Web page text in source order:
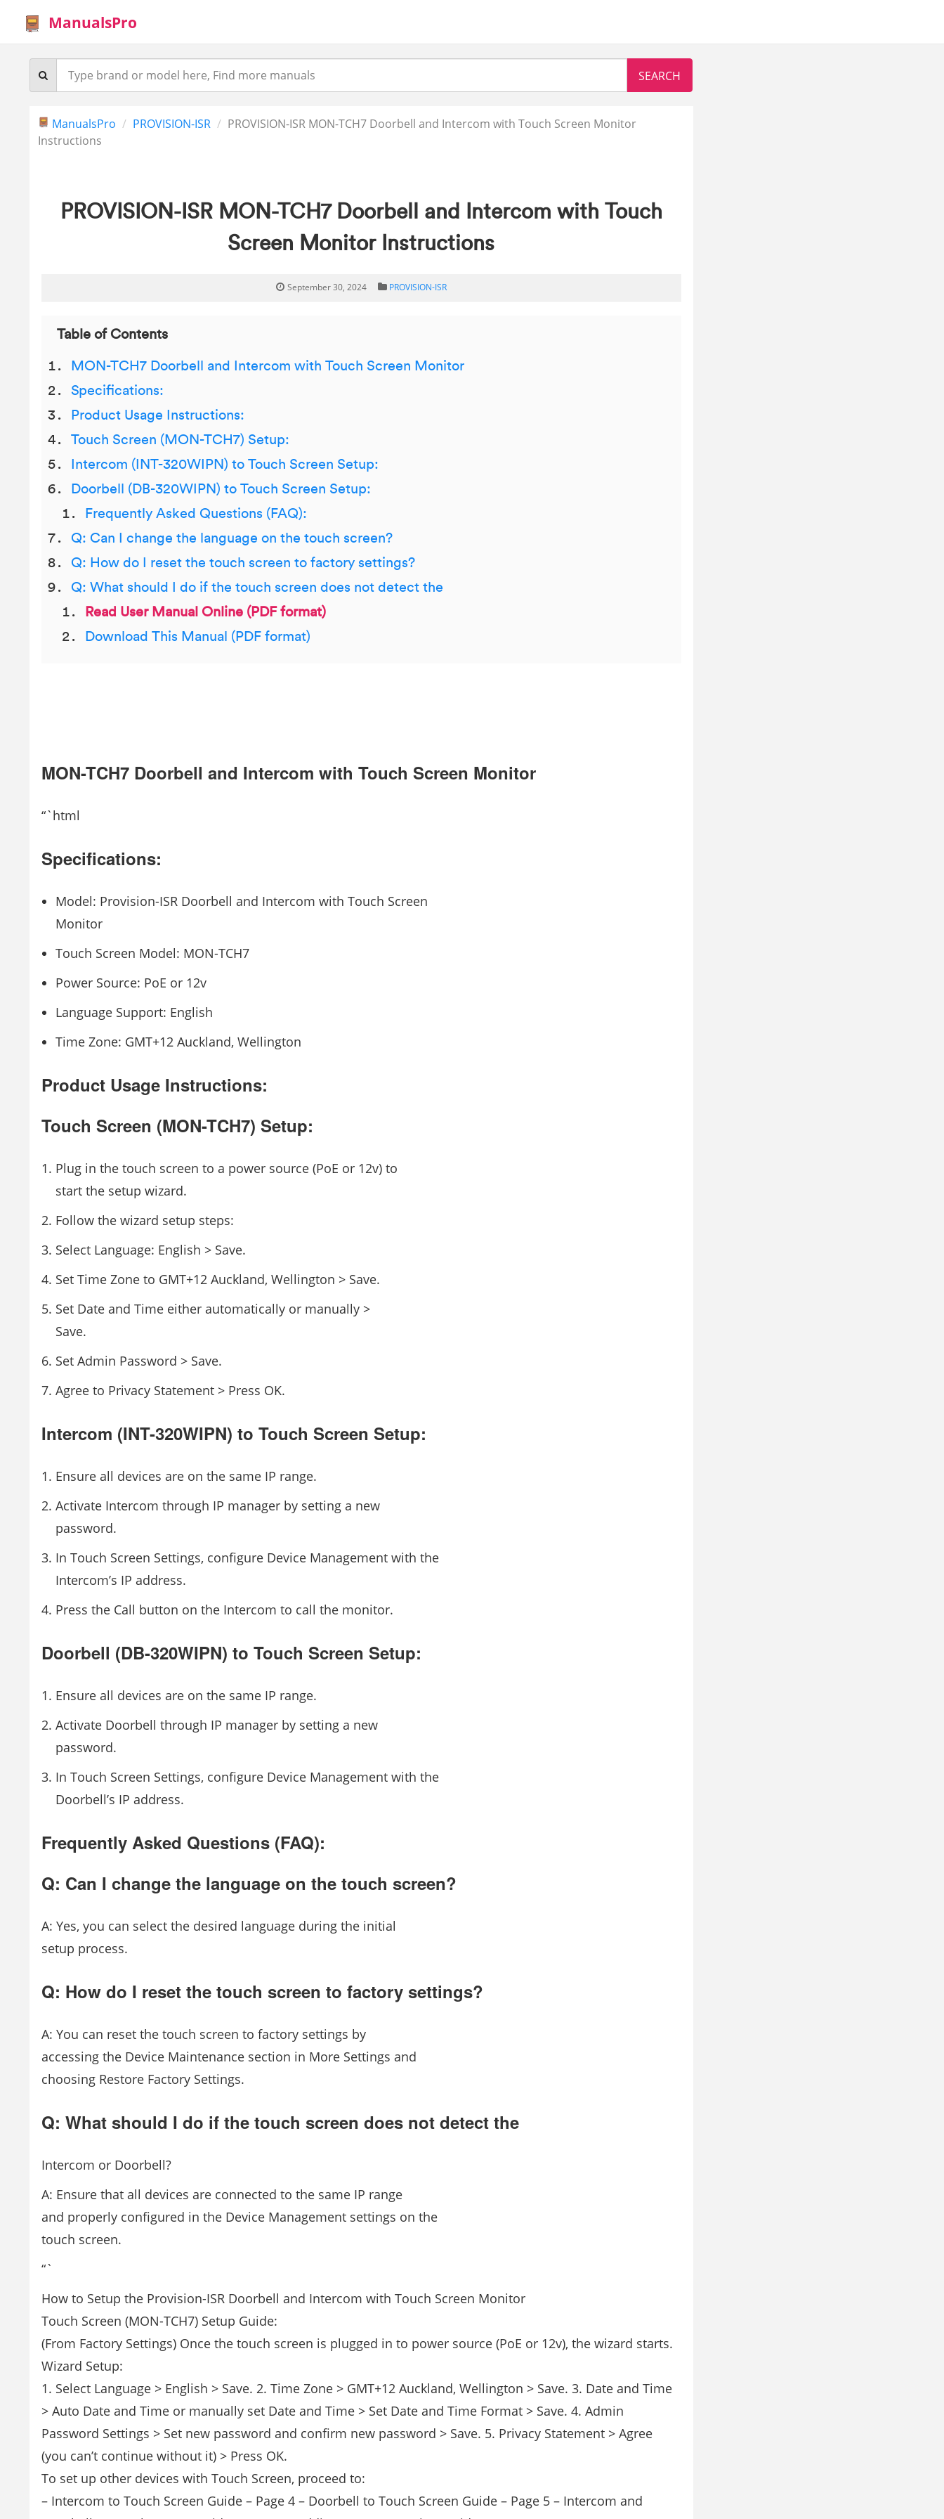
ManualsPro
ManualsPro PROVISION-ISR
PROVISION-ISR MON-TCH7 Doorbell and Intercom with Touch Screen Monitor
Instructions
PROVISION-ISR MON-TCH7 Doorbell and Intercom with Touch
Screen Monitor Instructions
September 30, 2024 PROVISION-ISR
Table of Contents
MON-TCH7 Doorbell and Intercom with Touch Screen Monitor
Specifications:
Product Usage Instructions:
Touch Screen (MON-TCH7) Setup:
Intercom (INT-320WIPN) to Touch Screen Setup:
Doorbell (DB-320WIPN) to Touch Screen Setup:
Frequently Asked Questions (FAQ):
Q: Can I change the language on the touch screen?
Q: How do I reset the touch screen to factory settings?
Q: What should I do if the touch screen does not detect the
Read User Manual Online (PDF format)
Download This Manual (PDF format)
MON-TCH7 Doorbell and Intercom with Touch Screen Monitor
“`html
Specifications:
Model: Provision-ISR Doorbell and Intercom with Touch Screen
Monitor
Touch Screen Model: MON-TCH7
Power Source: PoE or 12v
Language Support: English
Time Zone: GMT+12 Auckland, Wellington
Product Usage Instructions:
Touch Screen (MON-TCH7) Setup:
Plug in the touch screen to a power source (PoE or 12v) to
start the setup wizard.
Follow the wizard setup steps:
Select Language: English > Save.
Set Time Zone to GMT+12 Auckland, Wellington > Save.
Set Date and Time either automatically or manually >
Save.
Set Admin Password > Save.
Agree to Privacy Statement > Press OK.
Intercom (INT-320WIPN) to Touch Screen Setup:
Ensure all devices are on the same IP range.
Activate Intercom through IP manager by setting a new
password.
In Touch Screen Settings, configure Device Management with the
Intercom’s IP address.
Press the Call button on the Intercom to call the monitor.
Doorbell (DB-320WIPN) to Touch Screen Setup:
Ensure all devices are on the same IP range.
Activate Doorbell through IP manager by setting a new
password.
In Touch Screen Settings, configure Device Management with the
Doorbell’s IP address.
Frequently Asked Questions (FAQ):
Q: Can I change the language on the touch screen?
A: Yes, you can select the desired language during the initial
setup process.
Q: How do I reset the touch screen to factory settings?
A: You can reset the touch screen to factory settings by
accessing the Device Maintenance section in More Settings and
choosing Restore Factory Settings.
Q: What should I do if the touch screen does not detect the
Intercom or Doorbell?
A: Ensure that all devices are connected to the same IP range
and properly configured in the Device Management settings on the
touch screen.
“`
How to Setup the Provision-ISR Doorbell and Intercom with Touch Screen Monitor
Touch Screen (MON-TCH7) Setup Guide:
(From Factory Settings) Once the touch screen is plugged in to power source (PoE or 12v), the wizard starts.
Wizard Setup:
1. Select Language > English > Save. 2. Time Zone > GMT+12 Auckland, Wellington > Save. 3. Date and Time
> Auto Date and Time or manually set Date and Time > Set Date and Time Format > Save. 4. Admin
Password Settings > Set new password and confirm new password > Save. 5. Privacy Statement > Agree
(you can’t continue without it) > Press OK.
To set up other devices with Touch Screen, proceed to:
– Intercom to Touch Screen Guide – Page 4 – Doorbell to Touch Screen Guide – Page 5 – Intercom and